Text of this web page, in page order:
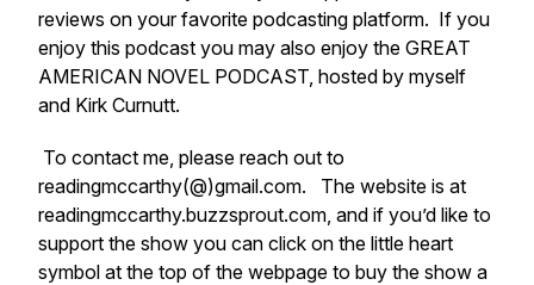
reviews on your favorite podcasting platform. If you
enjoy this podcast you may also enjoy the GREAT
AMERICAN NOVEL PODCAST, hosted by myself
and Kirk Curnutt.
To contact me, please reach out to
readingmccarthy(@)gmail.com. The website is at
readingmccarthy.buzzsprout.com, and if you’d like to
support the show you can click on the little heart
symbol at the top of the webpage to buy the show a